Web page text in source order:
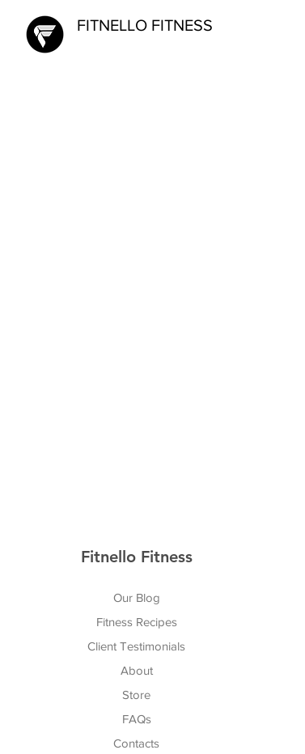
FITNELLO FITNESS
Fitnello Fitness
Our Blog
Fitness Recipes
Client Testimonials
About
Store
FAQs
Contacts